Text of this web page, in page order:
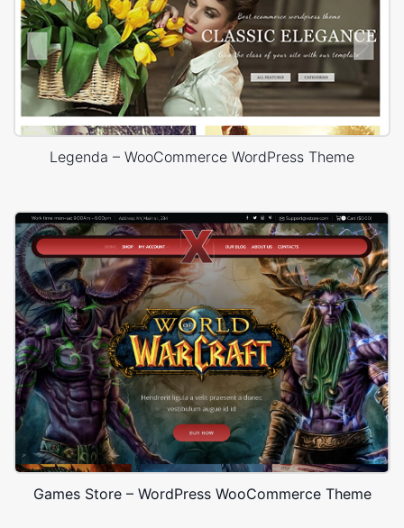
Legenda – WooCommerce WordPress Theme
Games Store – WordPress WooCommerce Theme